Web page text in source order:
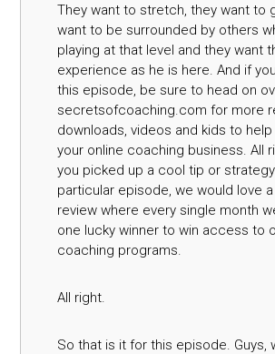
They want to stretch, they want to
want to be surrounded by others
playing at that level and they want
experience as he is here. And if
this episode, be sure to head on
secretsofcoaching.com for more
downloads, videos and kids to
your online coaching business. All
you picked up a cool tip or
particular episode, we would love
review where every single month
one lucky winner to win access to
coaching programs.
All right.
So that is it for this episode. Guys,